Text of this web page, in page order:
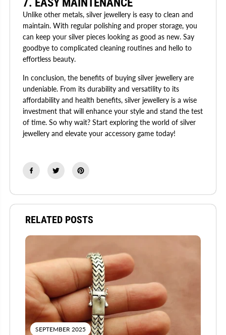
Unlike other metals, silver jewellery is easy to clean and
maintain. With regular polishing and proper storage, you
can keep your silver pieces looking as good as new. Say
goodbye to complicated cleaning routines and hello to
effortless beauty.
In conclusion, the benefits of buying silver jewellery are
undeniable. From its durability and versatility to its
affordability and health benefits, silver jewellery is a wise
investment that will enhance your style and stand the test
of time. So why wait? Start exploring the world of silver
jewellery and elevate your accessory game today!
RELATED POSTS
SEPTEMBER 2025